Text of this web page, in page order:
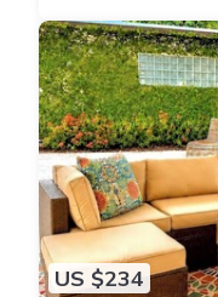
US $234